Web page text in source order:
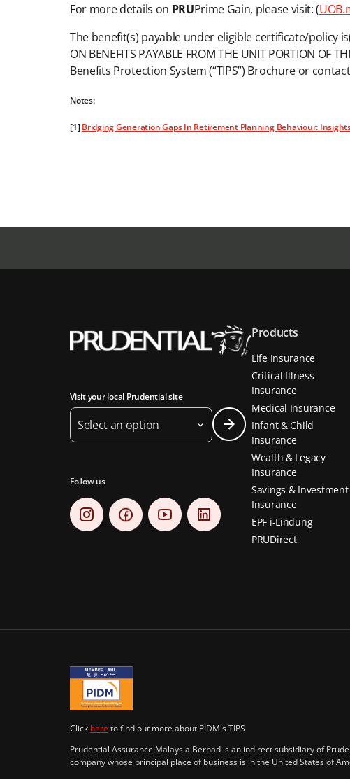
For more details on PRUPrime Gain, please visit: (
The benefit(s) payable under eligible certificate/policy
ON BENEFITS PAYABLE FROM THE UNIT PORTION OF
Benefits Protection System (“TIPS”) Brochure or
Notes:
[1] Bridging Generation Gaps In Retirement Planning Behaviour:
Visit your local Prudential site
Select an option
Follow us
Products
Life Insurance
Critical Illness
Insurance
Medical Insurance
Infant & Child
Insurance
Wealth & Legacy
Insurance
Savings & Investment
Insurance
EPF i-Lindung
PRUDirect
Click here to find out more about PIDM's TIPS
Prudential Assurance Malaysia Berhad is an indirect subsidiary of
company whose principal place of business is in the United States of